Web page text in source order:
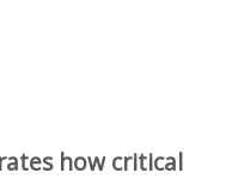
how critical